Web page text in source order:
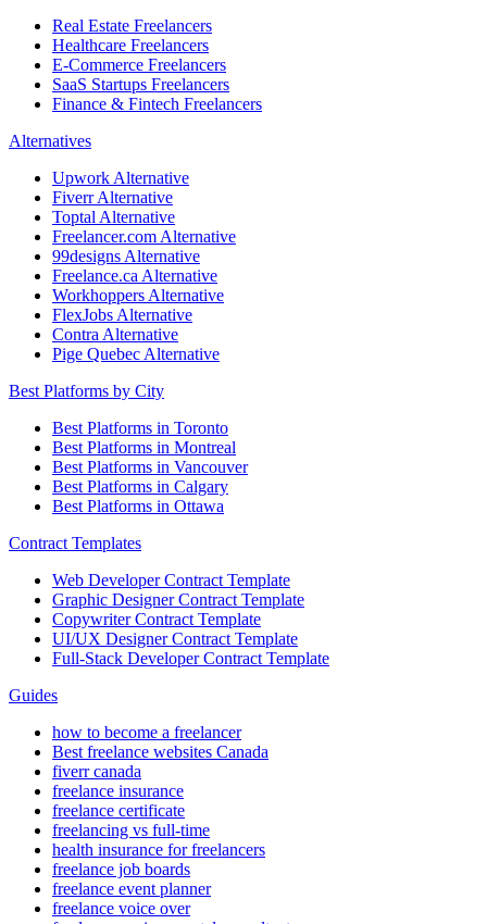
Real Estate Freelancers
Healthcare Freelancers
E-Commerce Freelancers
SaaS Startups Freelancers
Finance & Fintech Freelancers
Alternatives
Upwork Alternative
Fiverr Alternative
Toptal Alternative
Freelancer.com Alternative
99designs Alternative
Freelance.ca Alternative
Workhoppers Alternative
FlexJobs Alternative
Contra Alternative
Pige Quebec Alternative
Best Platforms by City
Best Platforms in Toronto
Best Platforms in Montreal
Best Platforms in Vancouver
Best Platforms in Calgary
Best Platforms in Ottawa
Contract Templates
Web Developer Contract Template
Graphic Designer Contract Template
Copywriter Contract Template
UI/UX Designer Contract Template
Full-Stack Developer Contract Template
Guides
how to become a freelancer
Best freelance websites Canada
fiverr canada
freelance insurance
freelance certificate
freelancing vs full-time
health insurance for freelancers
freelance job boards
freelance event planner
freelance voice over